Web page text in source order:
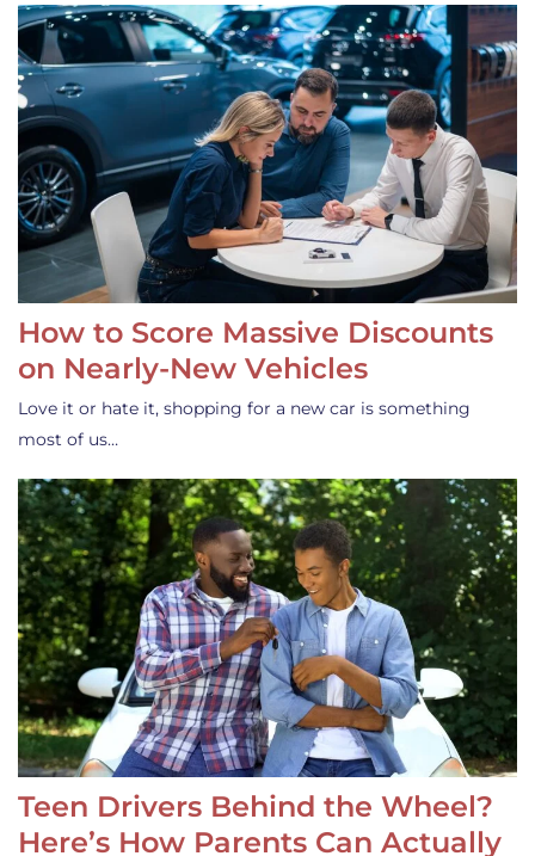
How to Score Massive Discounts
on Nearly-New Vehicles
Love it or hate it, shopping for a new car is something
most of us…
Teen Drivers Behind the Wheel?
Here’s How Parents Can Actually